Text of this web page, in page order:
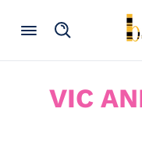
C
VIC